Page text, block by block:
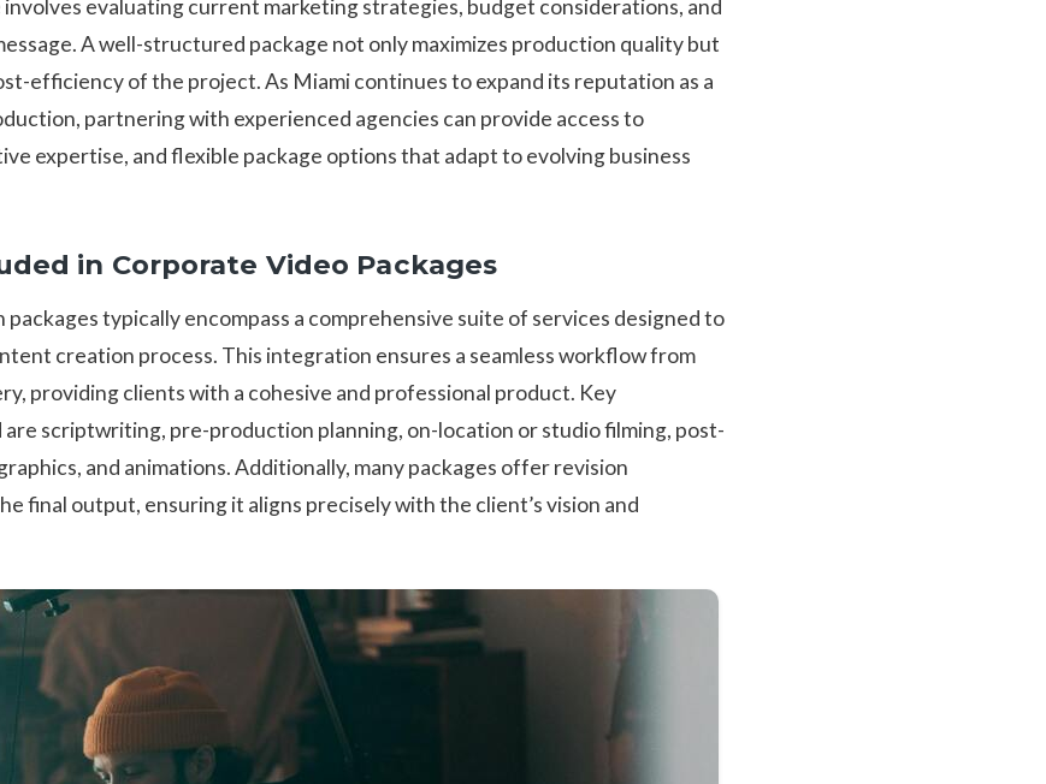
evaluating current marketing strategies, budget considerations, and
A well-structured package not only maximizes production quality but
efficiency of the project. As Miami continues to expand its reputation as a
partnering with experienced agencies can provide access to
expertise, and flexible package options that adapt to evolving business
in Corporate Video Packages
typically encompass a comprehensive suite of services designed to
creation process. This integration ensures a seamless workflow from
providing clients with a cohesive and professional product. Key
scriptwriting, pre-production planning, on-location or studio filming, post-
and animations. Additionally, many packages offer revision
final output, ensuring it aligns precisely with the client’s vision and